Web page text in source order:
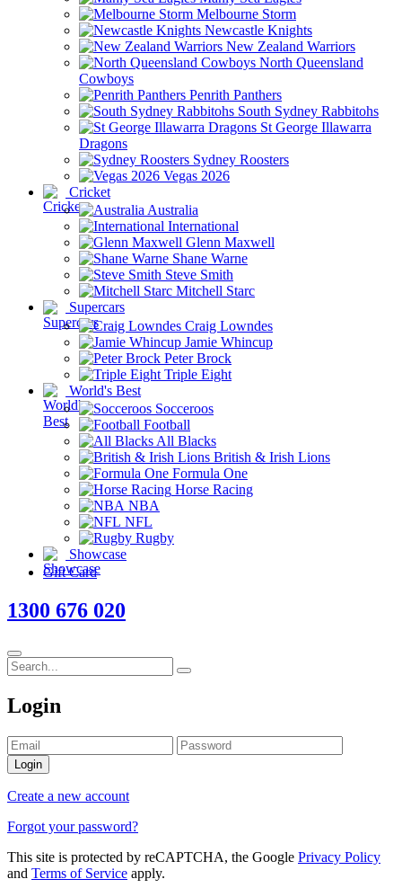
Melbourne Storm
Newcastle Knights
New Zealand Warriors
North Queensland
Cowboys
Penrith Panthers
South Sydney Rabbitohs
St George Illawarra
Dragons
Sydney Roosters
Vegas 2026
Cricket
Australia
International
Glenn Maxwell
Shane Warne
Steve Smith
Mitchell Starc
Supercars
Craig Lowndes
Jamie Whincup
Peter Brock
Triple Eight
World's Best
Socceroos
Football
All Blacks
British & Irish Lions
Formula One
Horse Racing
NBA
NFL
Rugby
Showcase
Gift Card
1300 676 020
Login
Login
Create a new account
Forgot your password?
This site is protected by reCAPTCHA, the Google Privacy Policy
and Terms of Service apply.